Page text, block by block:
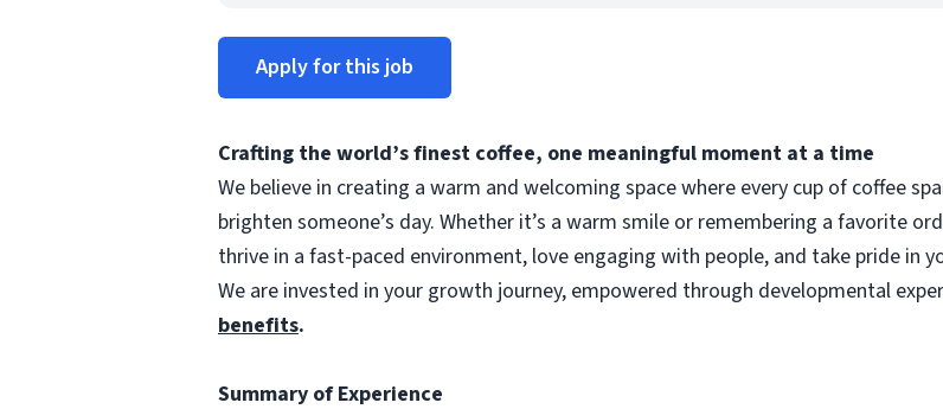
Apply for this job
Crafting the world’s finest coffee, one meaningful moment at a time
We believe in creating a warm and welcoming space where every cup of coffee
brighten someone’s day. Whether it’s a warm smile or remembering a favorite
thrive in a fast-paced environment, love engaging with people, and take pride in
We are invested in your growth journey, empowered through developmental
benefits.
Summary of Experience